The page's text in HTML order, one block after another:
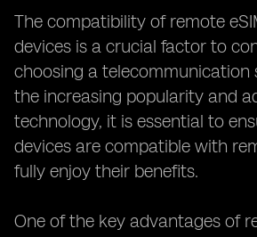
The compatibility of remote
devices is a crucial factor to
choosing a telecommunication
the increasing popularity and
technology, it is essential to
devices are compatible with
fully enjoy their benefits.
One of the key advantages of